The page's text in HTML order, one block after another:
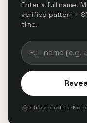
Enter a full name.
verified pattern +
time.
lock5 free credits · No